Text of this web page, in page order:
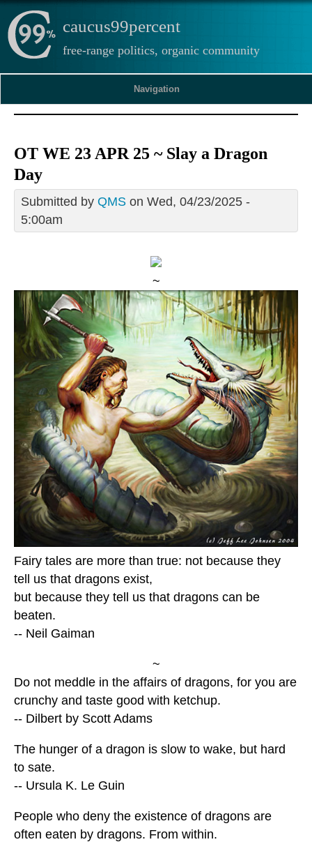
caucus99percent
free-range politics, organic community
Navigation
OT WE 23 APR 25 ~ Slay a Dragon
Day
Submitted by QMS on Wed, 04/23/2025 -
5:00am
~
Fairy tales are more than true: not because they
tell us that dragons exist,
but because they tell us that dragons can be
beaten.
-- Neil Gaiman
~
Do not meddle in the affairs of dragons, for you are
crunchy and taste good with ketchup.
-- Dilbert by Scott Adams
The hunger of a dragon is slow to wake, but hard
to sate.
-- Ursula K. Le Guin
People who deny the existence of dragons are
often eaten by dragons. From within.